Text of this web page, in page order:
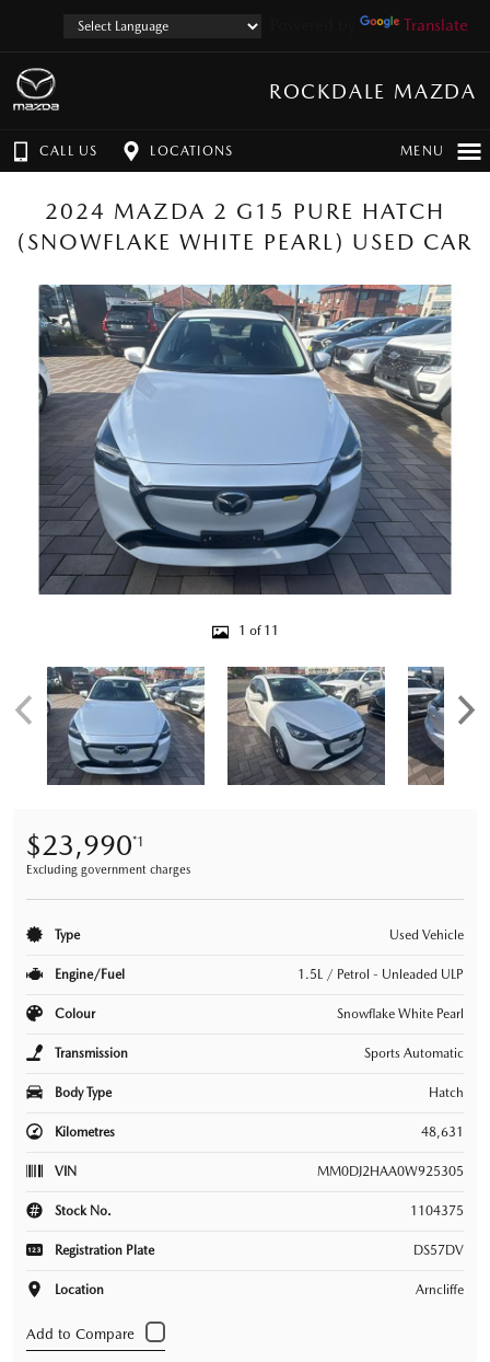
Translate
ROCKDALE MAZDA
CALL US LOCATIONS MENU
2024 MAZDA 2 G15 PURE HATCH
(SNOWFLAKE WHITE PEARL) USED CAR
1 of 11
$23,990*1
Excluding government charges
Type Used Vehicle
Engine/Fuel 1.5L / Petrol - Unleaded ULP
Colour Snowflake White Pearl
Transmission Sports Automatic
Body Type Hatch
Kilometres 48,631
VIN MM0DJ2HAA0W925305
Stock No. 1104375
Registration Plate DS57DV
Location Arncliffe